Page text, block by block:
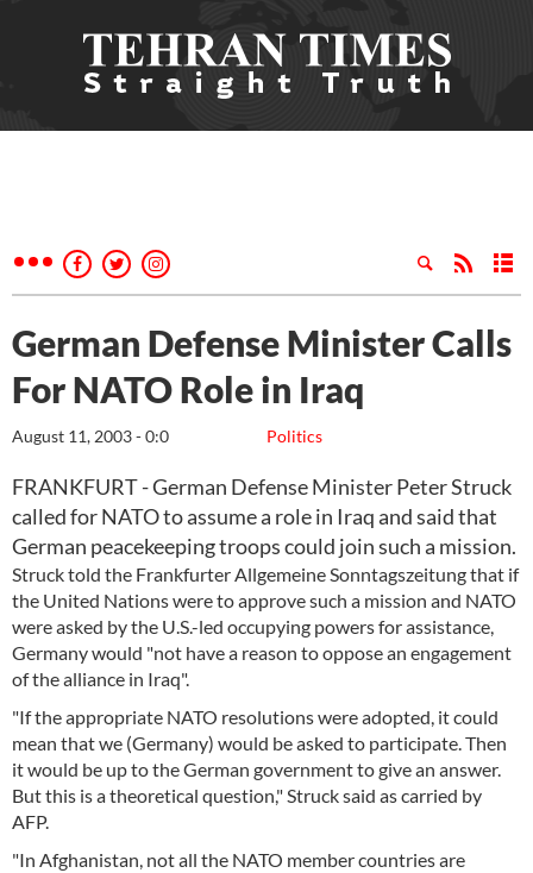
German Defense Minister Calls
For NATO Role in Iraq
Politics
August 11, 2003 - 0:0
FRANKFURT - German Defense Minister Peter Struck
called for NATO to assume a role in Iraq and said that
German peacekeeping troops could join such a mission.
Struck told the Frankfurter Allgemeine Sonntagszeitung that if
the United Nations were to approve such a mission and NATO
were asked by the U.S.-led occupying powers for assistance,
Germany would "not have a reason to oppose an engagement
of the alliance in Iraq".
"If the appropriate NATO resolutions were adopted, it could
mean that we (Germany) would be asked to participate. Then
it would be up to the German government to give an answer.
But this is a theoretical question," Struck said as carried by
AFP.
"In Afghanistan, not all the NATO member countries are